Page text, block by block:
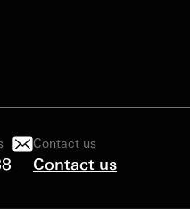
Contact us
Contact us